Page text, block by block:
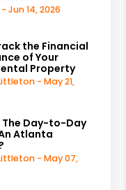
Jun 14, 2026
the Financial
of Your
Property
- May 21,
The Day-to-Day
Atlanta
- May 07,